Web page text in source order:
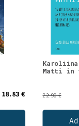
18.83 €
Karoliina
Matti in
22.90 €